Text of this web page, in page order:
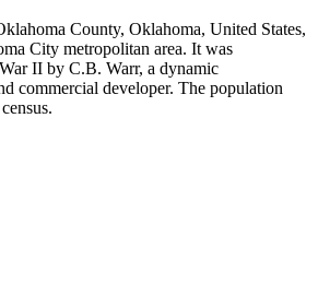
County, Oklahoma, United States,
City metropolitan area. It was
II by C.B. Warr, a dynamic
commercial developer. The population